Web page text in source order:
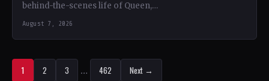
behind-the-scenes life of Queen,…
August 7, 2026
1 2 3 … 462 Next →